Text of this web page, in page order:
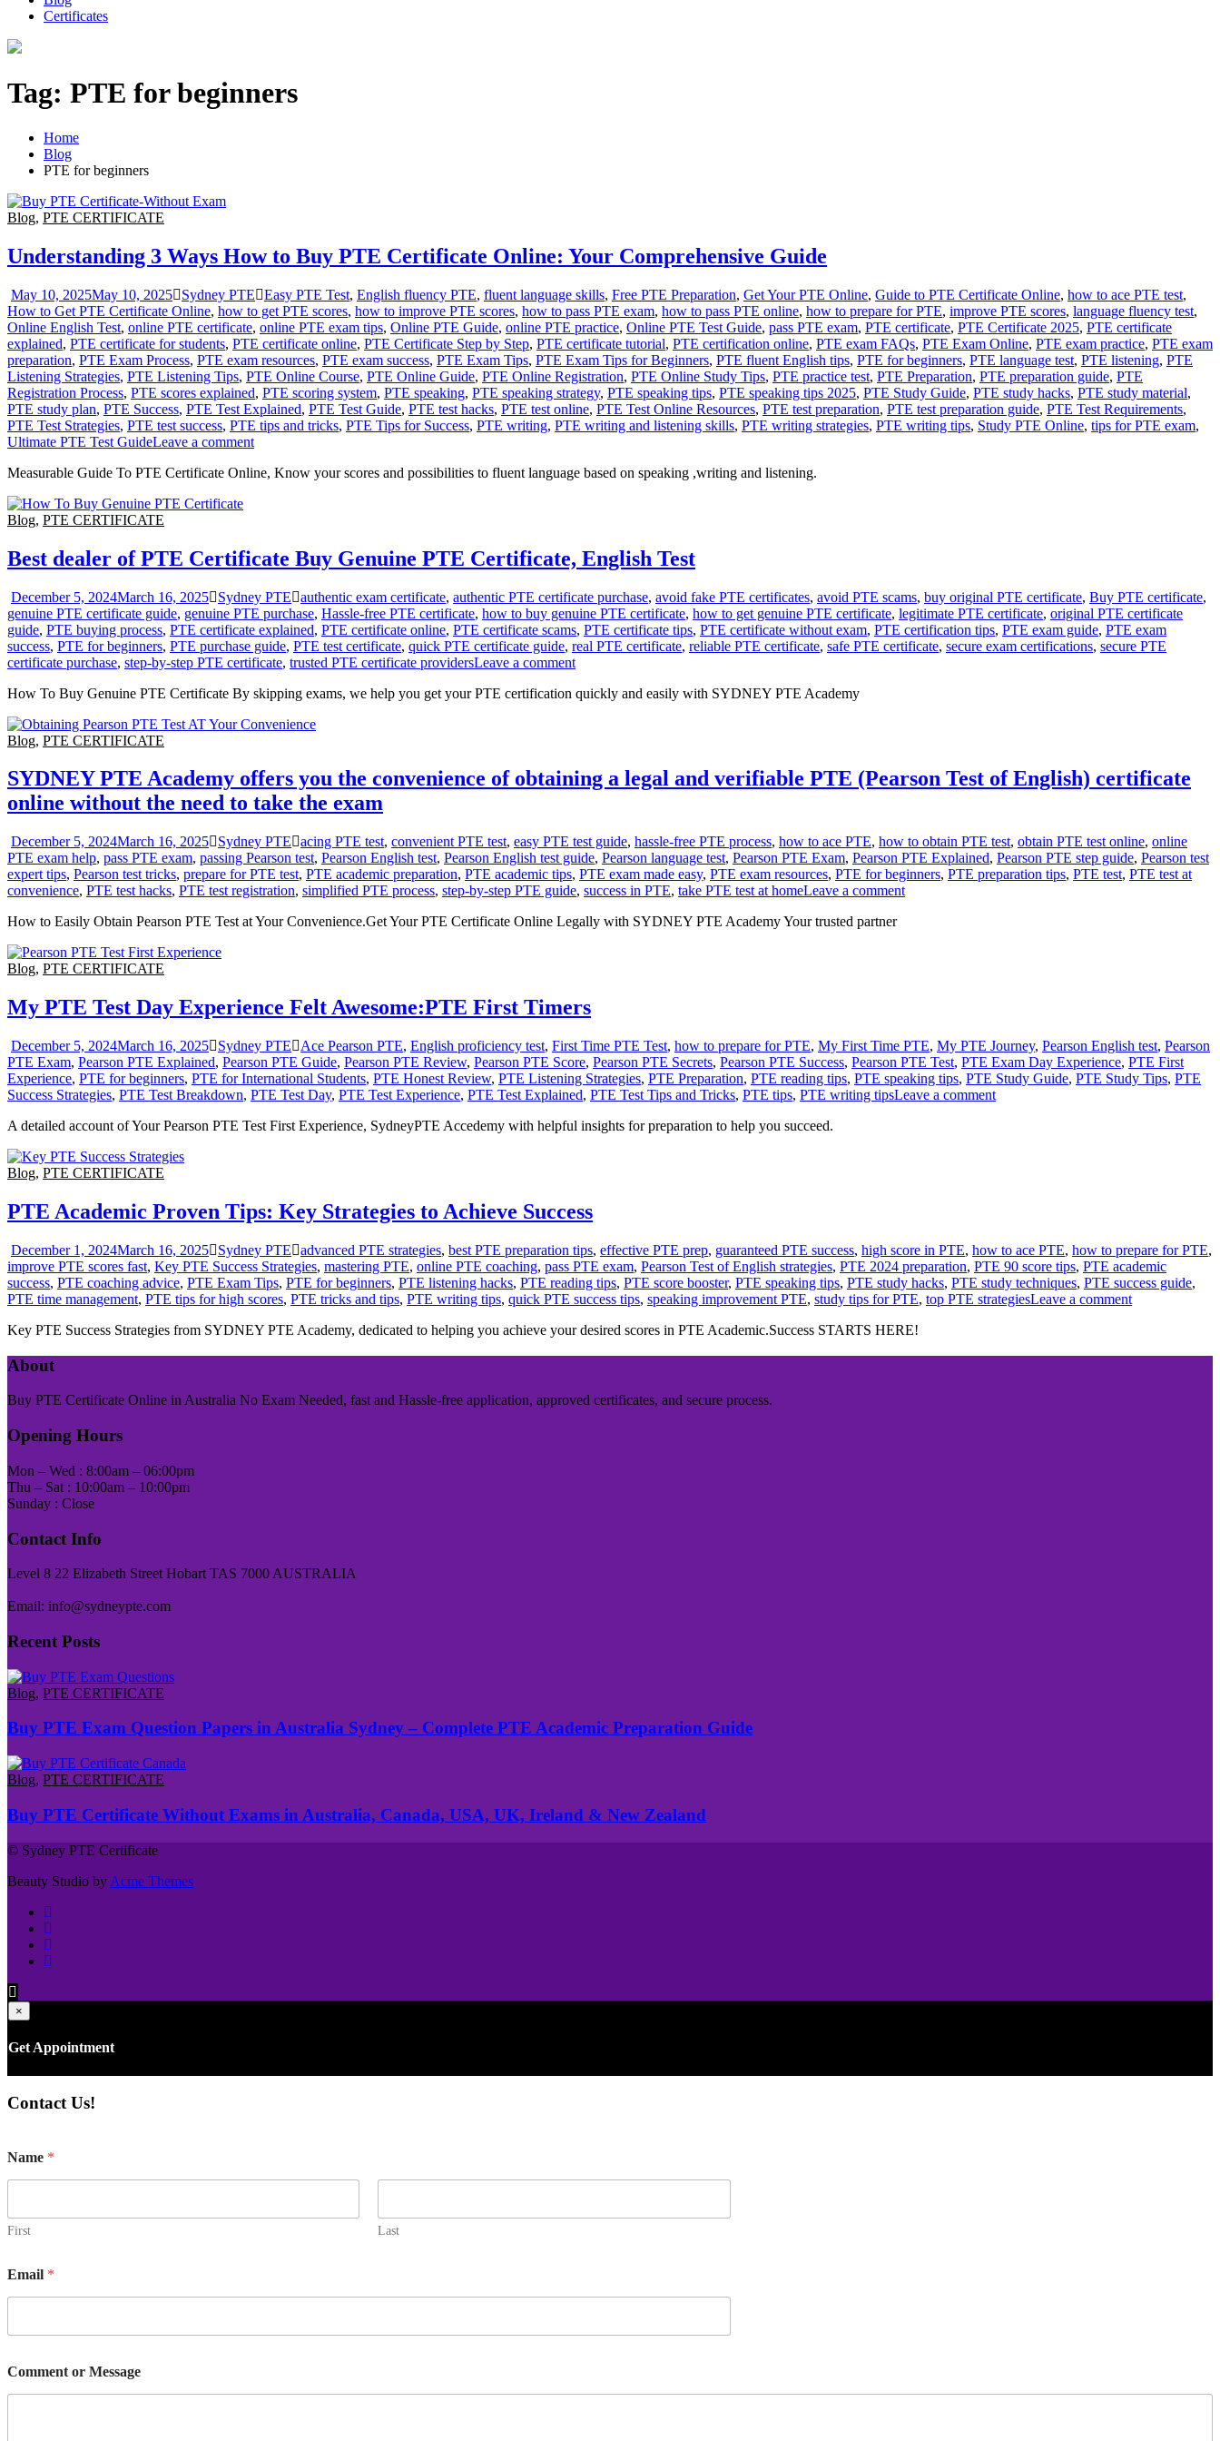
Certificates
Tag: PTE for beginners
Home
Blog
PTE for beginners
Blog, PTE CERTIFICATE
Understanding 3 Ways How to Buy PTE Certificate Online: Your Comprehensive Guide
May 10, 2025May 10, 2025 Sydney PTE Easy PTE Test, English fluency PTE, fluent language skills, Free PTE Preparation, Get Your PTE Online, Guide to PTE Certificate Online, how to ace PTE test,
How to Get PTE Certificate Online, how to get PTE scores, how to improve PTE scores, how to pass PTE exam, how to pass PTE online, how to prepare for PTE, improve PTE scores, language fluency test,
Online English Test, online PTE certificate, online PTE exam tips, Online PTE Guide, online PTE practice, Online PTE Test Guide, pass PTE exam, PTE certificate, PTE Certificate 2025, PTE certificate
explained, PTE certificate for students, PTE certificate online, PTE Certificate Step by Step, PTE certificate tutorial, PTE certification online, PTE exam FAQs, PTE Exam Online, PTE exam practice, PTE exam
preparation, PTE Exam Process, PTE exam resources, PTE exam success, PTE Exam Tips, PTE Exam Tips for Beginners, PTE fluent English tips, PTE for beginners, PTE language test, PTE listening, PTE
Listening Strategies, PTE Listening Tips, PTE Online Course, PTE Online Guide, PTE Online Registration, PTE Online Study Tips, PTE practice test, PTE Preparation, PTE preparation guide, PTE
Registration Process, PTE scores explained, PTE scoring system, PTE speaking, PTE speaking strategy, PTE speaking tips, PTE speaking tips 2025, PTE Study Guide, PTE study hacks, PTE study material,
PTE study plan, PTE Success, PTE Test Explained, PTE Test Guide, PTE test hacks, PTE test online, PTE Test Online Resources, PTE test preparation, PTE test preparation guide, PTE Test Requirements,
PTE Test Strategies, PTE test success, PTE tips and tricks, PTE Tips for Success, PTE writing, PTE writing and listening skills, PTE writing strategies, PTE writing tips, Study PTE Online, tips for PTE exam,
Ultimate PTE Test GuideLeave a comment
Measurable Guide To PTE Certificate Online, Know your scores and possibilities to fluent language based on speaking ,writing and listening.
Blog, PTE CERTIFICATE
Best dealer of PTE Certificate Buy Genuine PTE Certificate, English Test
December 5, 2024March 16, 2025 Sydney PTE authentic exam certificate, authentic PTE certificate purchase, avoid fake PTE certificates, avoid PTE scams, buy original PTE certificate, Buy PTE certificate,
genuine PTE certificate guide, genuine PTE purchase, Hassle-free PTE certificate, how to buy genuine PTE certificate, how to get genuine PTE certificate, legitimate PTE certificate, original PTE certificate
guide, PTE buying process, PTE certificate explained, PTE certificate online, PTE certificate scams, PTE certificate tips, PTE certificate without exam, PTE certification tips, PTE exam guide, PTE exam
success, PTE for beginners, PTE purchase guide, PTE test certificate, quick PTE certificate guide, real PTE certificate, reliable PTE certificate, safe PTE certificate, secure exam certifications, secure PTE
certificate purchase, step-by-step PTE certificate, trusted PTE certificate providersLeave a comment
How To Buy Genuine PTE Certificate By skipping exams, we help you get your PTE certification quickly and easily with SYDNEY PTE Academy
Blog, PTE CERTIFICATE
SYDNEY PTE Academy offers you the convenience of obtaining a legal and verifiable PTE (Pearson Test of English) certificate
online without the need to take the exam
December 5, 2024March 16, 2025 Sydney PTE acing PTE test, convenient PTE test, easy PTE test guide, hassle-free PTE process, how to ace PTE, how to obtain PTE test, obtain PTE test online, online
PTE exam help, pass PTE exam, passing Pearson test, Pearson English test, Pearson English test guide, Pearson language test, Pearson PTE Exam, Pearson PTE Explained, Pearson PTE step guide, Pearson test
expert tips, Pearson test tricks, prepare for PTE test, PTE academic preparation, PTE academic tips, PTE exam made easy, PTE exam resources, PTE for beginners, PTE preparation tips, PTE test, PTE test at
convenience, PTE test hacks, PTE test registration, simplified PTE process, step-by-step PTE guide, success in PTE, take PTE test at homeLeave a comment
How to Easily Obtain Pearson PTE Test at Your Convenience.Get Your PTE Certificate Online Legally with SYDNEY PTE Academy Your trusted partner
Blog, PTE CERTIFICATE
My PTE Test Day Experience Felt Awesome:PTE First Timers
December 5, 2024March 16, 2025 Sydney PTE Ace Pearson PTE, English proficiency test, First Time PTE Test, how to prepare for PTE, My First Time PTE, My PTE Journey, Pearson English test, Pearson
PTE Exam, Pearson PTE Explained, Pearson PTE Guide, Pearson PTE Review, Pearson PTE Score, Pearson PTE Secrets, Pearson PTE Success, Pearson PTE Test, PTE Exam Day Experience, PTE First
Experience, PTE for beginners, PTE for International Students, PTE Honest Review, PTE Listening Strategies, PTE Preparation, PTE reading tips, PTE speaking tips, PTE Study Guide, PTE Study Tips, PTE
Success Strategies, PTE Test Breakdown, PTE Test Day, PTE Test Experience, PTE Test Explained, PTE Test Tips and Tricks, PTE tips, PTE writing tipsLeave a comment
A detailed account of Your Pearson PTE Test First Experience, SydneyPTE Accedemy with helpful insights for preparation to help you succeed.
Blog, PTE CERTIFICATE
PTE Academic Proven Tips: Key Strategies to Achieve Success
December 1, 2024March 16, 2025 Sydney PTE advanced PTE strategies, best PTE preparation tips, effective PTE prep, guaranteed PTE success, high score in PTE, how to ace PTE, how to prepare for PTE,
improve PTE scores fast, Key PTE Success Strategies, mastering PTE, online PTE coaching, pass PTE exam, Pearson Test of English strategies, PTE 2024 preparation, PTE 90 score tips, PTE academic
success, PTE coaching advice, PTE Exam Tips, PTE for beginners, PTE listening hacks, PTE reading tips, PTE score booster, PTE speaking tips, PTE study hacks, PTE study techniques, PTE success guide,
PTE time management, PTE tips for high scores, PTE tricks and tips, PTE writing tips, quick PTE success tips, speaking improvement PTE, study tips for PTE, top PTE strategiesLeave a comment
Key PTE Success Strategies from SYDNEY PTE Academy, dedicated to helping you achieve your desired scores in PTE Academic.Success STARTS HERE!
About
Buy PTE Certificate Online in Australia No Exam Needed, fast and Hassle-free application, approved certificates, and secure process.
Opening Hours
Mon – Wed : 8:00am – 06:00pm
Thu – Sat : 10:00am – 10:00pm
Sunday : Close
Contact Info
Level 8 22 Elizabeth Street Hobart TAS 7000 AUSTRALIA
Email: info@sydneypte.com
Recent Posts
Blog, PTE CERTIFICATE
Buy PTE Exam Question Papers in Australia Sydney – Complete PTE Academic Preparation Guide
Blog, PTE CERTIFICATE
Buy PTE Certificate Without Exams in Australia, Canada, USA, UK, Ireland & New Zealand
© Sydney PTE Certificate
Beauty Studio by Acme Themes
×
Get Appointment
Contact Us!
Name *
First Last
a
m
s
s
a
Email *
Comment or Message